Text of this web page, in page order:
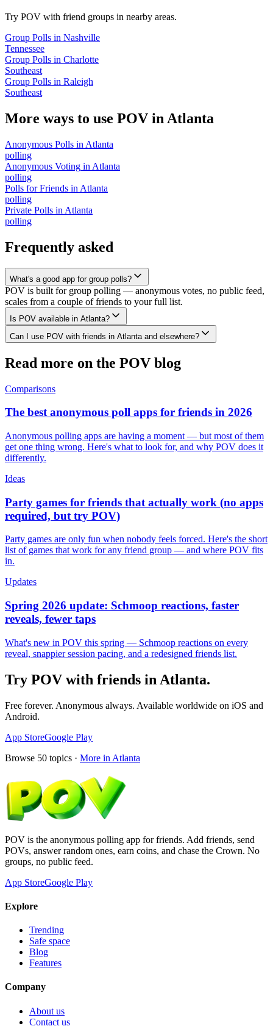
Try POV with friend groups in nearby areas.
Group Polls in Nashville
Tennessee
Group Polls in Charlotte
Southeast
Group Polls in Raleigh
Southeast
More ways to use POV in Atlanta
Anonymous Polls in Atlanta
polling
Anonymous Voting in Atlanta
polling
Polls for Friends in Atlanta
polling
Private Polls in Atlanta
polling
Frequently asked
What's a good app for group polls?
POV is built for group polling — anonymous votes, no public feed,
scales from a couple of friends to your full list.
Is POV available in Atlanta?
Can I use POV with friends in Atlanta and elsewhere?
Read more on the POV blog
Comparisons
The best anonymous poll apps for friends in 2026
Anonymous polling apps are having a moment — but most of them
get one thing wrong. Here's what to look for, and why POV does it
differently.
Ideas
Party games for friends that actually work (no apps
required, but try POV)
Party games are only fun when nobody feels forced. Here's the short
list of games that work for any friend group — and where POV fits
in.
Updates
Spring 2026 update: Schmoop reactions, faster
reveals, fewer taps
What's new in POV this spring — Schmoop reactions on every
reveal, snappier session pacing, and a redesigned friends list.
Try POV with friends in Atlanta.
Free forever. Anonymous always. Available worldwide on iOS and
Android.
App StoreGoogle Play
Browse 50 topics · More in Atlanta
POV is the anonymous polling app for friends. Add friends, send
POVs, answer random ones, earn coins, and chase the Crown. No
groups, no public feed.
App StoreGoogle Play
Explore
Trending
Safe space
Blog
Features
Company
About us
Contact us